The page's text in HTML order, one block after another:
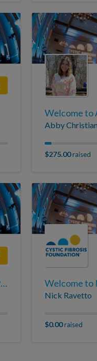
Abby
$275.00raised
Welcome to Joseph Fasching's Page Welcome to
Nick Ravetto
$0.00raised